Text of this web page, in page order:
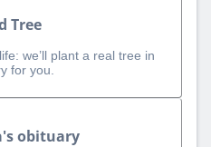
Tree
we’ll plant a real tree in
for you.
obituary